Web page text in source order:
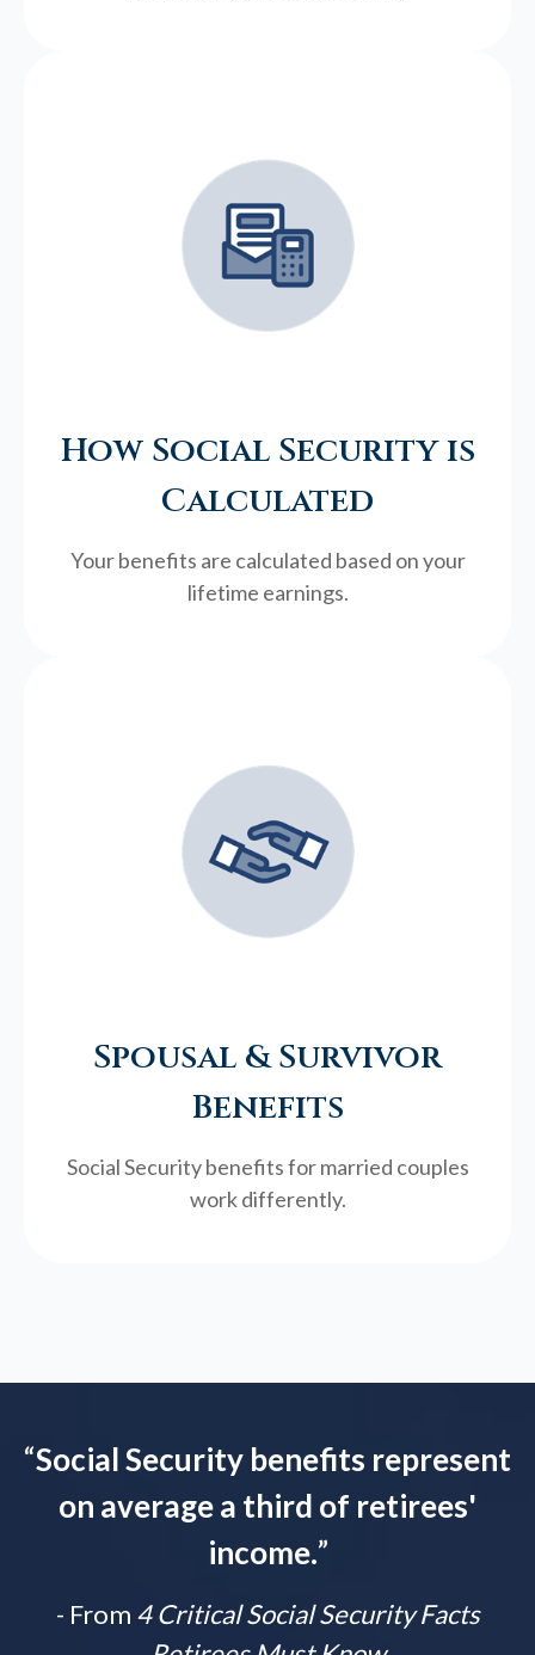
How Social Security is
Calculated
Your benefits are calculated based on your
lifetime earnings.
Spousal & Survivor
Benefits
Social Security benefits for married couples
work differently.
“Social Security benefits represent
on average a third of retirees'
income.”
- From 4 Critical Social Security Facts